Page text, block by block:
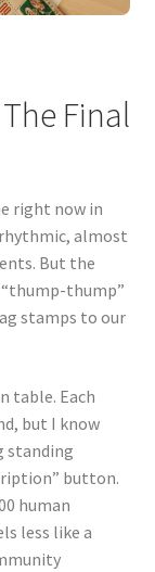
Final
right now in
almost
But the
thump”
stamps to our
table. Each
but I know
standing
button.
human
less like a